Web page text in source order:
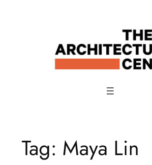
Tag: Maya Lin